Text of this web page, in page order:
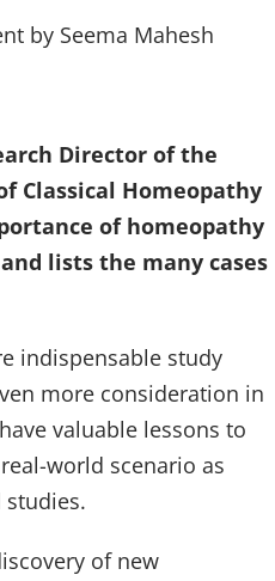
by Seema Mahesh
Director of the
Classical Homeopathy
of homeopathy
lists the many cases
indispensable study
more consideration in
valuable lessons to
world scenario as
of new